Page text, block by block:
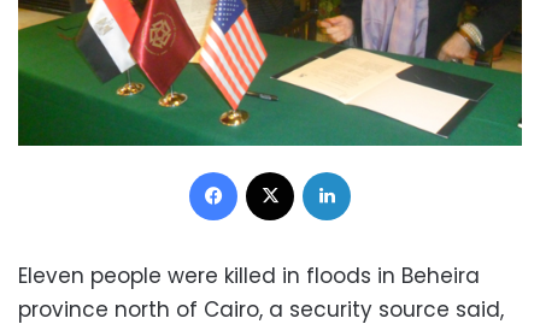
Facebook
Eleven people were killed in floods in Beheira
province north of Cairo, a security source said,